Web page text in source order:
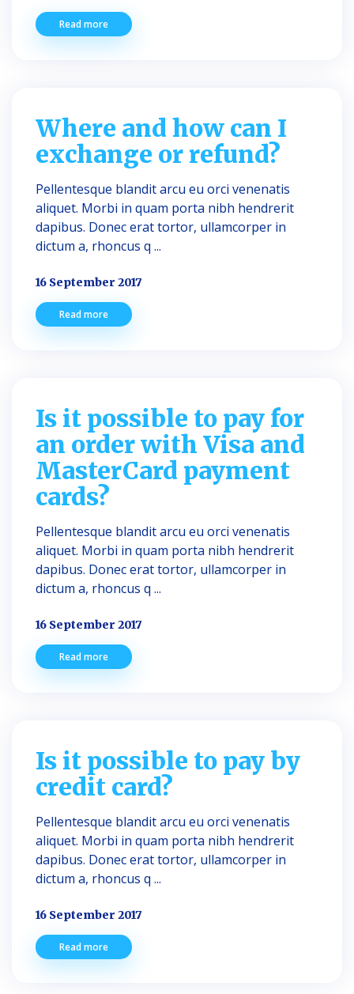
Read more
Where and how can I
exchange or refund?
Pellentesque blandit arcu eu orci venenatis
aliquet. Morbi in quam porta nibh hendrerit
dapibus. Donec erat tortor, ullamcorper in
dictum a, rhoncus q ...
16 September 2017
Read more
Is it possible to pay for
an order with Visa and
MasterCard payment
cards?
Pellentesque blandit arcu eu orci venenatis
aliquet. Morbi in quam porta nibh hendrerit
dapibus. Donec erat tortor, ullamcorper in
dictum a, rhoncus q ...
16 September 2017
Read more
Is it possible to pay by
credit card?
Pellentesque blandit arcu eu orci venenatis
aliquet. Morbi in quam porta nibh hendrerit
dapibus. Donec erat tortor, ullamcorper in
dictum a, rhoncus q ...
16 September 2017
Read more